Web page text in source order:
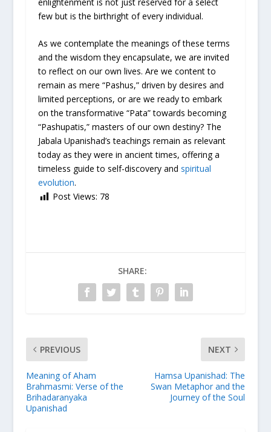
few but is the birthright of every individual.
As we contemplate the meanings of these terms
and the wisdom they encapsulate, we are invited
to reflect on our own lives. Are we content to
remain as mere “Pashus,” driven by desires and
limited perceptions, or are we ready to embark
on the transformative “Pata” towards becoming
“Pashupatis,” masters of our own destiny? The
Jabala Upanishad’s teachings remain as relevant
today as they were in ancient times, offering a
timeless guide to self-discovery and spiritual
evolution.
Post Views: 78
SHARE:
PREVIOUS
Meaning of Aham
Brahmasmi: Verse of the
Brihadaranyaka
Upanishad
NEXT
Hamsa Upanishad: The
Swan Metaphor and the
Journey of the Soul